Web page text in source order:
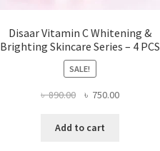
Disaar Vitamin C Whitening &
Brighting Skincare Series – 4 PCS
SALE!
৳890.00
Original
was:
৳ 750.00Current
Add to cart